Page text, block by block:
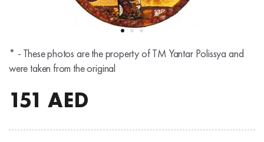
* - These photos are the property of TM Yantar Polissya and
were taken from the original
151 AED